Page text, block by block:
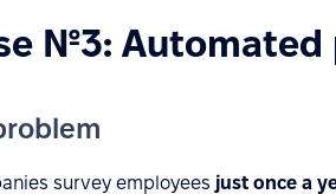
№3: Automated
survey employees just once a